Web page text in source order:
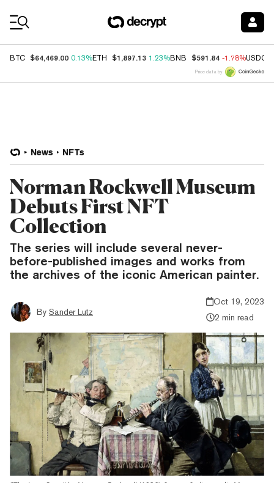
BTC $64,469.00 0.13%ETH $1,897.13 1.23%BNB $591.84 -1.78%USDC
Price data by
News NFTs
Norman Rockwell Museum
Debuts First NFT
Collection
The series will include several never-
before-published images and works from
the archives of the iconic American painter.
By Sander Lutz
Oct 19, 2023
2 min read